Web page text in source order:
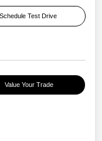
Schedule Test Drive
Value Your Trade